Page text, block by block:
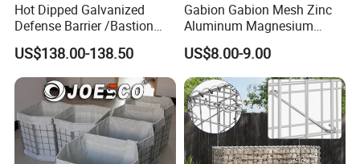
Hot Dipped Galvanized
Defense Barrier /Bastion
Barrier/Blast Wall/Gabion
Barrier/Defensive Barrier for
Security Protection and
Flood Control
US$138.00-138.50
Gabion Gabion Mesh Zinc
Aluminum Magnesium
Gabion Mesh Hexagonal
Mesh Alloy Mesh Bag
Explosion-Proof Cage
US$8.00-9.00